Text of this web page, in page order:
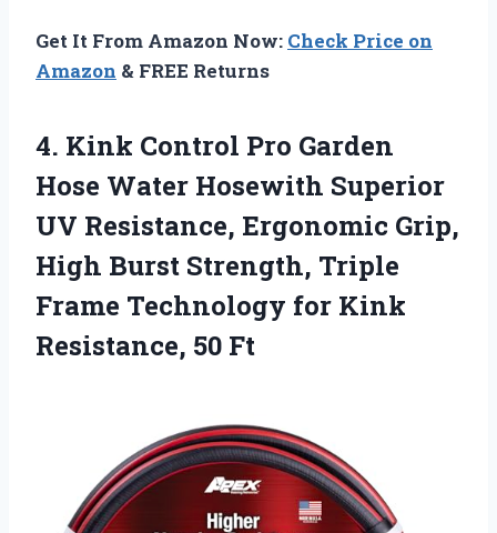
Get It From Amazon Now: Check Price on
Amazon & FREE Returns
4. Kink Control Pro Garden
Hose Water Hosewith Superior
UV Resistance, Ergonomic Grip,
High Burst Strength, Triple
Frame Technology for Kink
Resistance, 50 Ft